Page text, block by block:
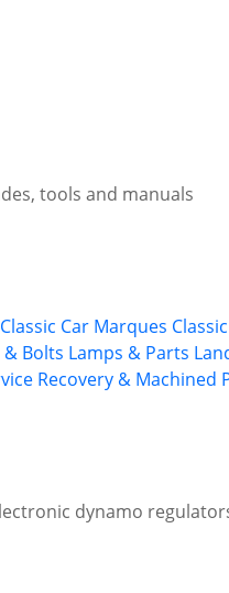
tools and manuals
Classic Car Marques
Bolts Lamps & Parts
Recovery & Machined
dynamo